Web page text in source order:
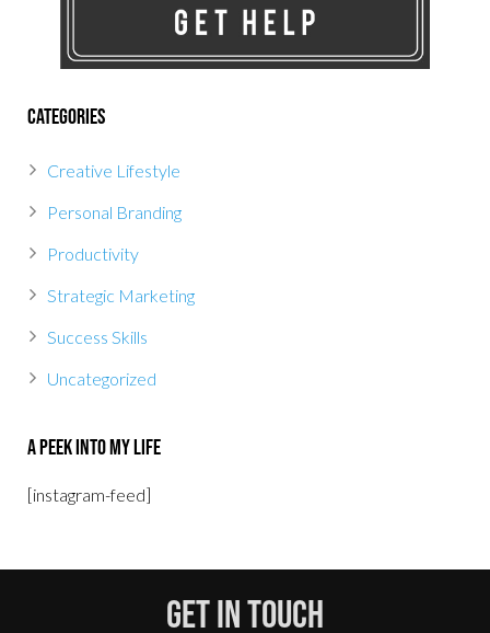
Categories
Creative Lifestyle
Personal Branding
Productivity
Strategic Marketing
Success Skills
Uncategorized
A Peek Into My Life
[instagram-feed]
Get In Touch